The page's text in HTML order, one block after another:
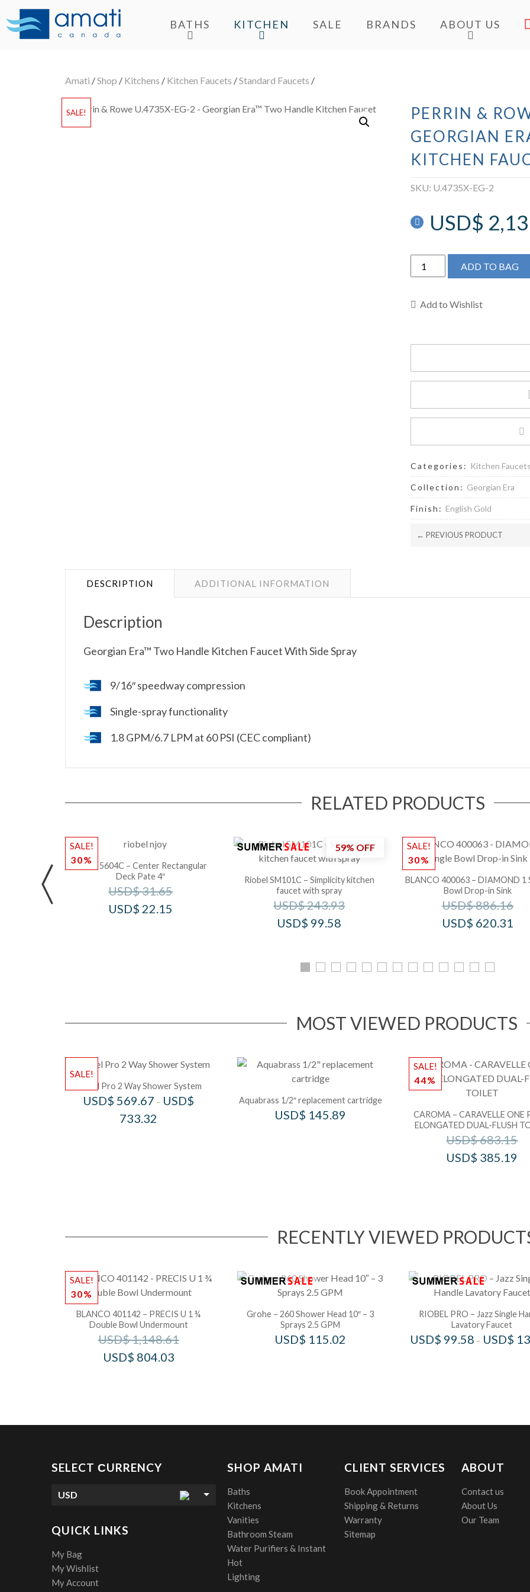
BATHS KITCHEN SALE BRANDS ABOUT US
Amati /Shop / Kitchens / Kitchen Faucets /Standard Faucets /
SALE!
PERRIN &
GEORGIAN
KITCHEN
SKU: U.4735X-EG-2
USD$
Perrin
&
U.4735X-
-
Era™
Kitchen
quantity
ADD TO BAG
Add to Wishlist
Categories: Kitchen
Collection: Georgian Era
Finish: English Gold
← PREVIOUS PRODUCT
DESCRIPTION ADDITIONAL INFORMATION
Description
Georgian Era™ Two Handle Kitchen Faucet With Side Spray
9/16″ speedway compression
Single-spray functionality
1.8 GPM/6.7 LPM at 60 PSI (CEC compliant)
RELATED PRODUCTS
SALE!
30%
Riobel 5604C – Center Rectangular
Deck Pate 4″
USD$31.65
USD$ 22.15
59% OFF
Riobel SM101C – Simplicity kitchen
faucet with spray
USD$243.93
USD$ 99.58
SALE!
30%
BLANCO 400063 – DIAMOND 1
Bowl Drop-in Sink
USD$886.16
USD$ 620.31
MOST VIEWED PRODUCTS
SALE!
Riobel Pro 2 Way Shower System
USD$569.67 – USD$
733.32
Aquabrass 1/2″ replacement cartridge
USD$ 145.89
SALE!
44%
CAROMA – CARAVELLE ONE
ELONGATED DUAL-FLUSH
USD$683.15
USD$ 385.19
RECENTLY VIEWED
SALE!
30%
BLANCO 401142 – PRECIS U 1 ¾
Double Bowl Undermount
USD$1,148.61
USD$ 804.03
Grohe – 260 Shower Head 10″ – 3
Sprays 2.5 GPM
USD$ 115.02
RIOBEL PRO – Jazz Single
Lavatory Faucet
USD$ 99.58 – USD$
SELECT СURRENCY
USD
QUICK LINKS
My Bag
My Wishlist
My Account
SHOP AMATI
Baths
Kitchens
Vanities
Bathroom Steam
Water Purifiers & Instant
Hot
Lighting
CLIENT SERVICES
Book Appointment
Shipping & Returns
Warranty
Sitemap
ABOUT
Contact us
About Us
Our Team